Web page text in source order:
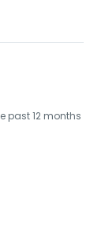
past 12 months